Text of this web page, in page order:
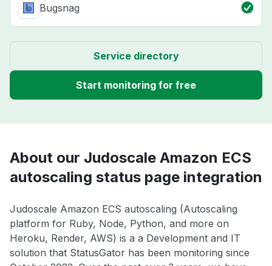
Bugsnag
Service directory
Start monitoring for free
About our Judoscale Amazon ECS
autoscaling status page integration
Judoscale Amazon ECS autoscaling (Autoscaling
platform for Ruby, Node, Python, and more on
Heroku, Render, AWS) is a a Development and IT
solution that StatusGator has been monitoring since